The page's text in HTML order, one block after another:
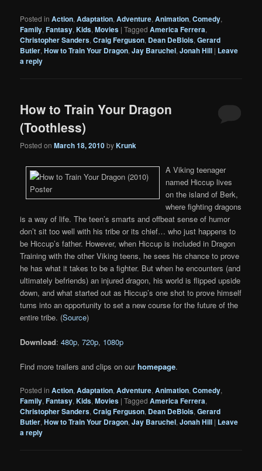
Posted in Action,Adaptation,Adventure,Animation,Comedy,
Family,Fantasy,Kids,Movies |Tagged America Ferrera,
Christopher Sanders,Craig Ferguson, Dean DeBlois,Gerard
Butler,How to Train Your Dragon,Jay Baruchel,Jonah Hill | Leave
a reply
How to Train Your Dragon
(Toothless)
Posted onMarch 18, 2010byKrunk
A Viking teenager
named Hiccup lives
on the island of Berk,
where fighting dragons
is a way of life. The teen’s smarts and offbeat sense of humor
don’t sit too well with his tribe or its chief… who just happens to
be Hiccup’s father. However, when Hiccup is included in Dragon
Training with the other Viking teens, he sees his chance to prove
he has what it takes to be a fighter. But when he encounters (and
ultimately befriends) an injured dragon, his world is flipped upside
down, and what started out as Hiccup’s one shot to prove himself
turns into an opportunity to set a new course for the future of the
entire tribe. (Source)
Download:480p,720p, 1080p
Find more trailers and clips on ourhomepage.
Posted in Action,Adaptation,Adventure,Animation,Comedy,
Family,Fantasy,Kids,Movies |Tagged America Ferrera,
Christopher Sanders,Craig Ferguson, Dean DeBlois,Gerard
Butler,How to Train Your Dragon,Jay Baruchel,Jonah Hill | Leave
a reply